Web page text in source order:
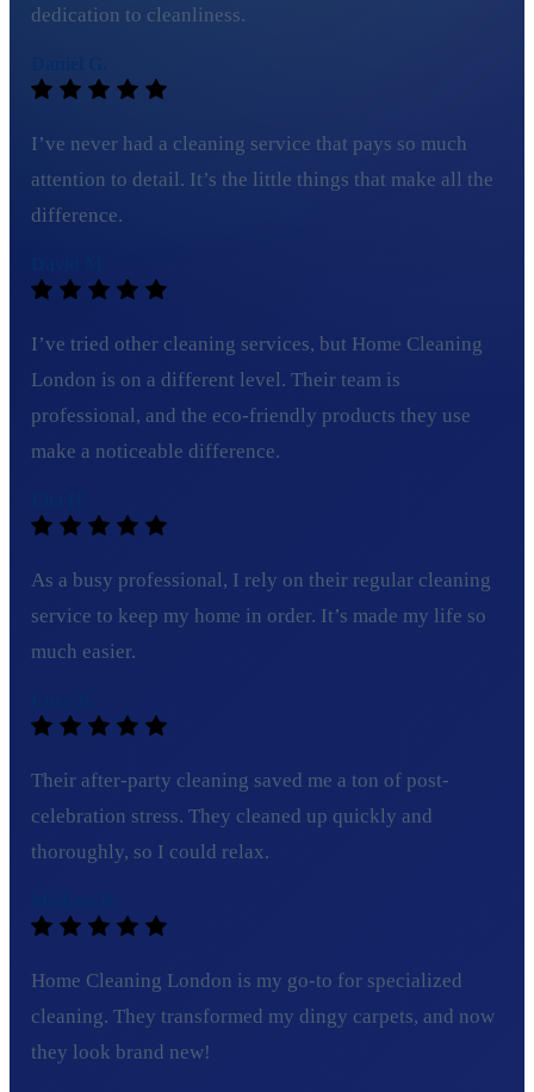
dedication to cleanliness.
I’ve never had a cleaning service that pays so much
attention to detail. It’s the little things that make all the
difference.
I’ve tried other cleaning services, but Home Cleaning
London is on a different level. Their team is
professional, and the eco-friendly products they use
make a noticeable difference.
As a busy professional, I rely on their regular cleaning
service to keep my home in order. It’s made my life so
much easier.
Their after-party cleaning saved me a ton of post-
celebration stress. They cleaned up quickly and
thoroughly, so I could relax.
Home Cleaning London is my go-to for specialized
cleaning. They transformed my dingy carpets, and now
they look brand new!